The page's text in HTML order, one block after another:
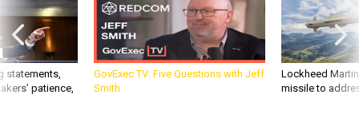
statements,
patience,
GovExec TV: Five Questions with Jeff
Smith
Lockheed
missile to